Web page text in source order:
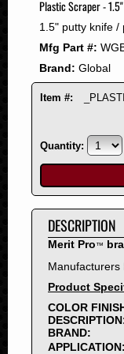
2008
2007
2006
2005
2004
2001
2000
1999
1998
1997
1996
1995
1994
1993
1992
1991
Plastic Scraper -
1.5" putty knife /
Mfg Part #:
Brand: Global
Item #:
Quantity:
DESCRIPTION
Merit Pro™
Manufacturers
Product
COLOR
BRAND:
APPLICATION: